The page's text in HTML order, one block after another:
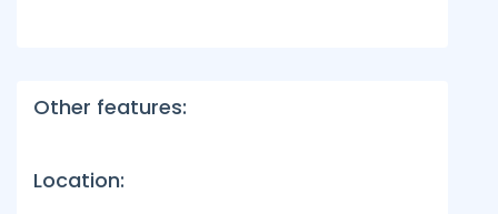
Other features:
Location: